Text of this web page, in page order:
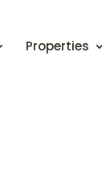
Properties